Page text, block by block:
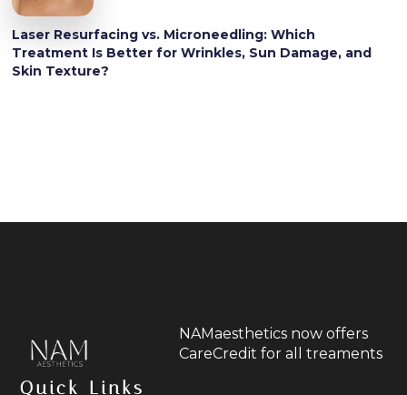
Laser Resurfacing vs. Microneedling: Which
Treatment Is Better for Wrinkles, Sun Damage, and
Skin Texture?
NAMaesthetics now offers
CareCredit for all treaments
Quick Links